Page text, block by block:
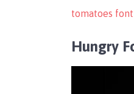
tomatoes font
Hungry